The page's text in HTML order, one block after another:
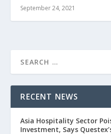
September 24, 2021
RECENT NEWS
Asia Hospitality Sector
Investment, Says